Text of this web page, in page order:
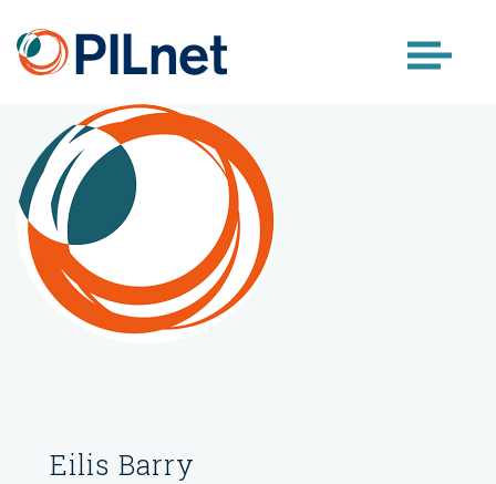
content
Eilis Barry